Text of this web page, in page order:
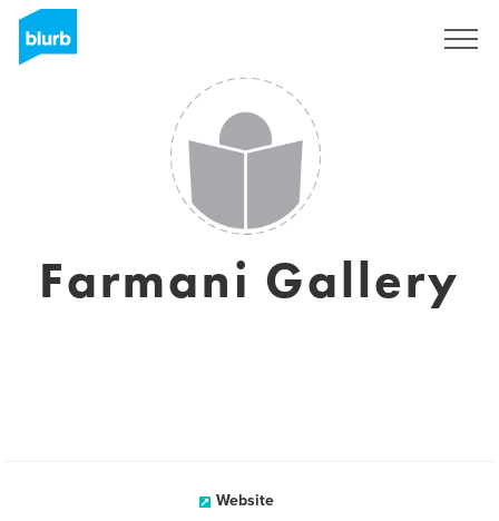
Farmani Gallery
Website